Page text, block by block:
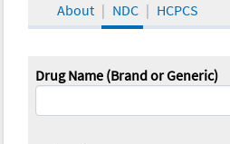
About NDC HCPCS
Drug Name (Brand or Generic)